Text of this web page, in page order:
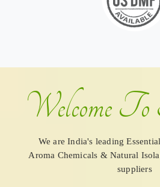
Welcome To
We are India's leading
Aroma Chemicals & Natural
suppliers